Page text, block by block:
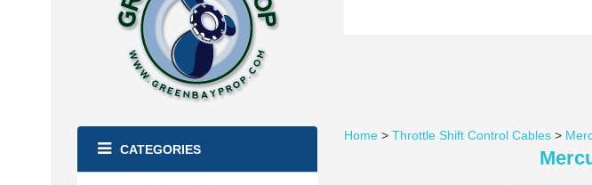
CATEGORIES
Home > Throttle Shift Control Cables >